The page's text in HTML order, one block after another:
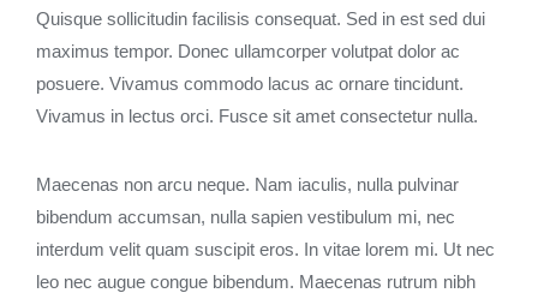
Quisque sollicitudin facilisis consequat. Sed in est sed dui
maximus tempor. Donec ullamcorper volutpat dolor ac
posuere. Vivamus commodo lacus ac ornare tincidunt.
Vivamus in lectus orci. Fusce sit amet consectetur nulla.
Maecenas non arcu neque. Nam iaculis, nulla pulvinar
bibendum accumsan, nulla sapien vestibulum mi, nec
interdum velit quam suscipit eros. In vitae lorem mi. Ut nec
leo nec augue congue bibendum. Maecenas rutrum nibh